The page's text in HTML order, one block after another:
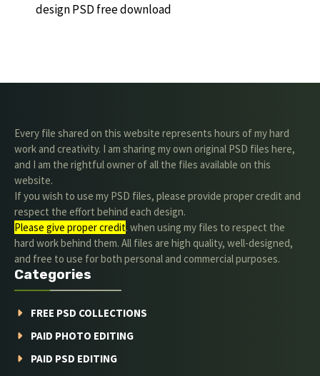
design PSD free download
Every file shared on this website represents hours of my hard
work and creativity. I am sharing my own original PSD files here,
and I am the rightful owner of all the files available on this
website.
If you wish to use my PSD files, please provide proper credit and
respect the effort behind each design.
Please give proper credit. when using my files to respect the
hard work behind them. All files are high quality, well-designed,
and free to use for both personal and commercial purposes.
Categories
FREE PSD COLLECTIONS
PAID PHOTO EDITING
PAID PSD EDITING